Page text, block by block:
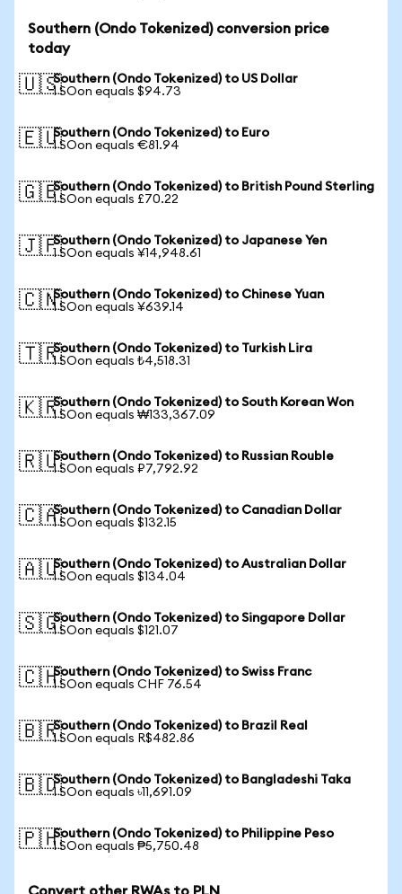
Southern (Ondo Tokenized) conversion price
today
🇺🇸Southern (Ondo Tokenized) to US Dollar
1 SOon equals $94.73
🇪🇺Southern (Ondo Tokenized) to Euro
1 SOon equals €81.94
🇬🇧Southern (Ondo Tokenized) to British Pound Sterling
1 SOon equals £70.22
🇯🇵Southern (Ondo Tokenized) to Japanese Yen
1 SOon equals ¥14,948.61
🇨🇳Southern (Ondo Tokenized) to Chinese Yuan
1 SOon equals ¥639.14
🇹🇷Southern (Ondo Tokenized) to Turkish Lira
1 SOon equals ₺4,518.31
🇰🇷Southern (Ondo Tokenized) to South Korean Won
1 SOon equals ₩133,367.09
🇷🇺Southern (Ondo Tokenized) to Russian Rouble
1 SOon equals ₽7,792.92
🇨🇦Southern (Ondo Tokenized) to Canadian Dollar
1 SOon equals $132.15
🇦🇺Southern (Ondo Tokenized) to Australian Dollar
1 SOon equals $134.04
🇸🇬Southern (Ondo Tokenized) to Singapore Dollar
1 SOon equals $121.07
🇨🇭Southern (Ondo Tokenized) to Swiss Franc
1 SOon equals CHF 76.54
🇧🇷Southern (Ondo Tokenized) to Brazil Real
1 SOon equals R$482.86
🇧🇩Southern (Ondo Tokenized) to Bangladeshi Taka
1 SOon equals ৳11,691.09
🇵🇭Southern (Ondo Tokenized) to Philippine Peso
1 SOon equals ₱5,750.48